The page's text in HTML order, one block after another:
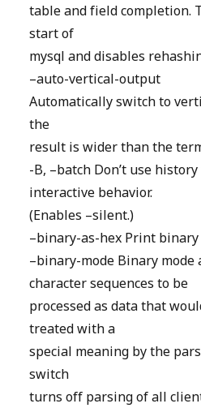
table and field completion.
start of
mysql and disables
–auto-vertical-output
Automatically switch to
the
result is wider than the
-B, –batch Don’t use
interactive behavior.
(Enables –silent.)
–binary-as-hex Print binary
–binary-mode Binary
character sequences to be
processed as data that
treated with a
special meaning by the
switch
turns off parsing of all